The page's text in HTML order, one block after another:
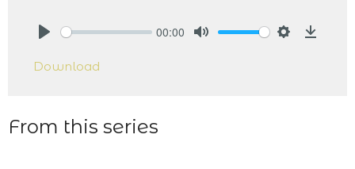
00:00
Download
From this series